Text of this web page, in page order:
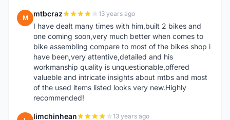
M mtbcraz 13 years ago
I have dealt many times with him,built 2 bikes and
one coming soon,very much better when comes to
bike assembling compare to most of the bikes shop i
have been,very attentive,detailed and his
workmanship quality is unquestionable,offered
valueble and intricate insights about mtbs and most
of the used items listed looks very new.Highly
recommended!
limchinhean 13 years ago